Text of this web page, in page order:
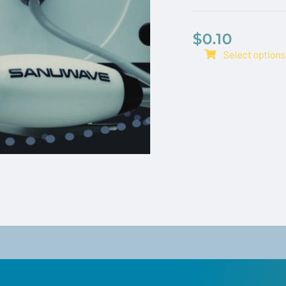
Travel
$0.10
Select options